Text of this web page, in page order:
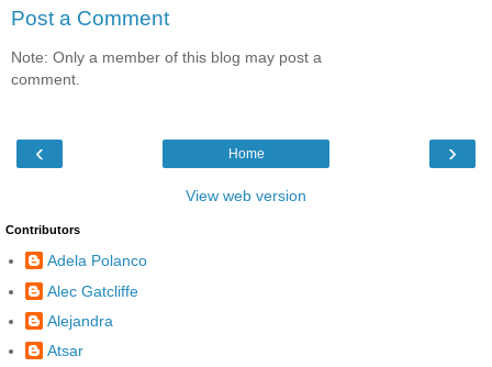
Post a Comment
Note: Only a member of this blog may post a
comment.
‹ ›
Home
View web version
Contributors
Adela Polanco
Alec Gatcliffe
Alejandra
Atsar